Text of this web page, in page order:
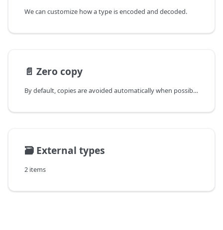
We can customize how a type is encoded and decoded.
📄️ Zero copy
By default, copies are avoided automatically when possible,
🗃️ External types
2 items